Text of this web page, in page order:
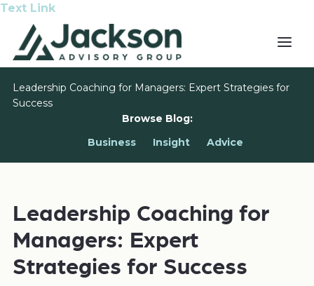
Text Link
Leadership Coaching for Managers: Expert Strategies for
Success
Browse Blog:
Business
Insight Advice
Leadership Coaching for
Managers: Expert
Strategies for Success